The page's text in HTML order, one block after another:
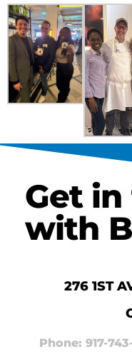
Get
with
276 1ST
Phone: 917-